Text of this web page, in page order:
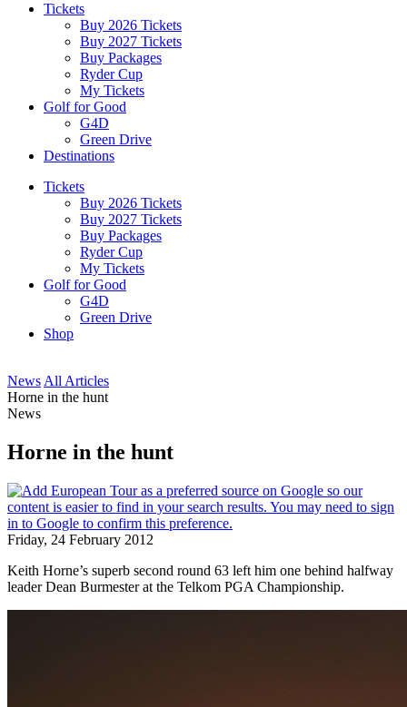
Tickets
Buy 2026 Tickets
Buy 2027 Tickets
Buy Packages
Ryder Cup
My Tickets
Golf for Good
G4D
Green Drive
Destinations
Tickets
Buy 2026 Tickets
Buy 2027 Tickets
Buy Packages
Ryder Cup
My Tickets
Golf for Good
G4D
Green Drive
Shop
News All Articles
Horne in the hunt
News
Horne in the hunt
Friday, 24 February 2012
Keith Horne’s superb second round 63 left him one behind halfway
leader Dean Burmester at the Telkom PGA Championship.